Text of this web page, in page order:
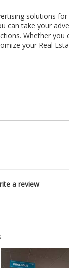
solutions
can take your
Whether
your Real
a review